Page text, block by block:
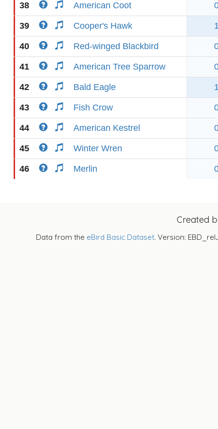
38 American Coot
39 Cooper's Hawk
40 Red-winged Blackbird
41 American Tree Sparrow
42 Bald Eagle
43 Fish Crow
44 American Kestrel
45 Winter Wren
46 Merlin
Created
Data from the eBird Basic Dataset. Version: